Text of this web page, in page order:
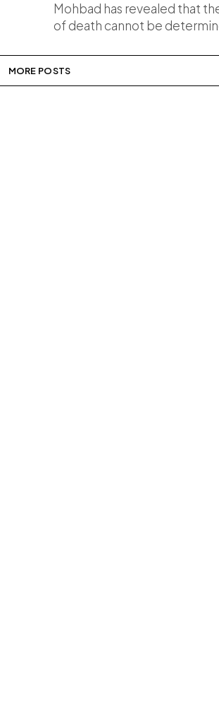
Mohbad has revealed that
of death cannot be
MORE POSTS